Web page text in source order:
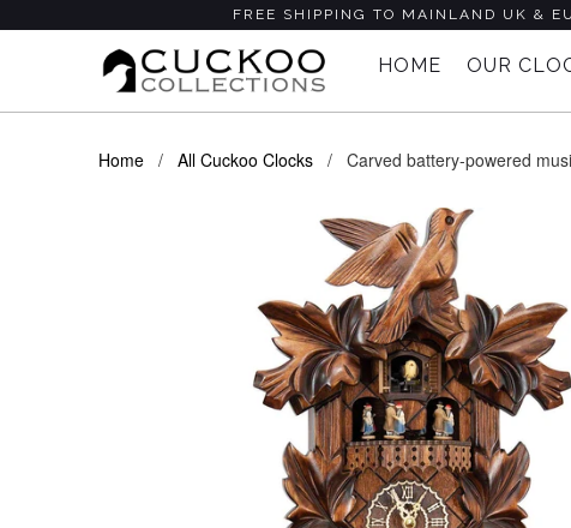
Home / All Cuckoo Clocks / Carved battery-powered
FREE SHIPPING TO MAINLAND UK &
HOME OUR